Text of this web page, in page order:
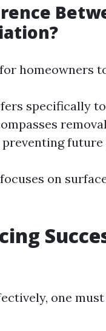
homeowners
specifically
future
on
one